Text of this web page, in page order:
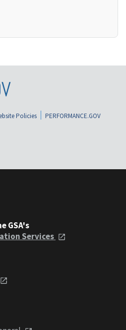
Policies
PERFORMANCE.GOV
GSA's
Services